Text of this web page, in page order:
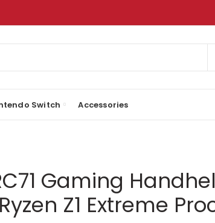
Switch Accessories
Gaming
Z1 Extreme